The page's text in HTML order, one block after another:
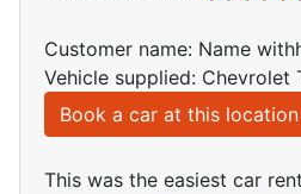
Customer name: Name
Vehicle supplied: Chevrolet
Book a car at this location
This was the easiest car